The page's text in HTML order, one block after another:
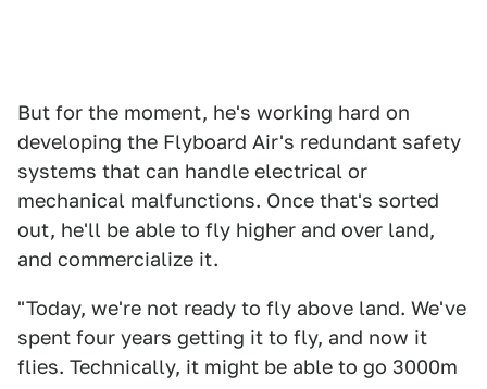
But for the moment, he's working hard on
developing the Flyboard Air's redundant safety
systems that can handle electrical or
mechanical malfunctions. Once that's sorted
out, he'll be able to fly higher and over land,
and commercialize it.
"Today, we're not ready to fly above land. We've
spent four years getting it to fly, and now it
flies. Technically, it might be able to go 3000m